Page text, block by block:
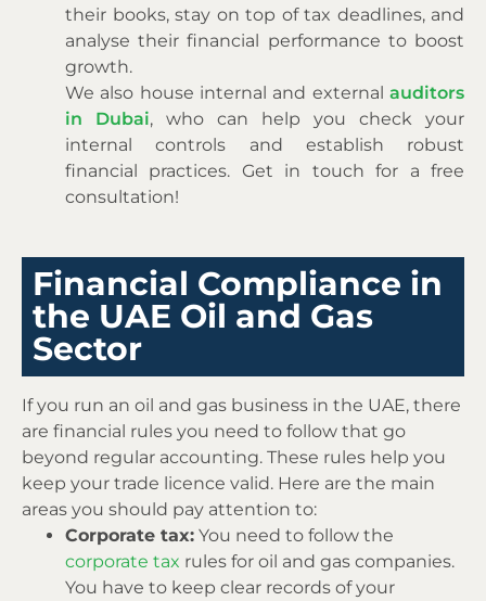
their books, stay on top of tax deadlines, and
analyse their financial performance to boost
growth.
We also house internal and external auditors
in Dubai, who can
help you check your
internal controls and establish robust
financial practices. Get in touch for a free
consultation!
Financial Compliance in
the UAE Oil and Gas
Sector
If you run an oil and gas business in the UAE, there
are financial rules you need to follow that go
beyond regular accounting. These rules help you
keep your trade licence valid. Here are the main
areas you should pay attention to:
Corporate tax: You need to follow the
corporate tax rules for oil and gas companies.
You have to keep clear records of your